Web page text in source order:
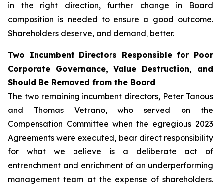
in the right direction, further change in Board
composition is needed to ensure a good outcome.
Shareholders deserve, and demand, better.
Two Incumbent Directors Responsible for Poor
Corporate Governance, Value Destruction, and
Should Be Removed from the Board
The two remaining incumbent directors, Peter Tanous
and Thomas Vetrano, who served on the
Compensation Committee when the egregious 2023
Agreements were executed, bear direct responsibility
for what we believe is a deliberate act of
entrenchment and enrichment of an underperforming
management team at the expense of shareholders.